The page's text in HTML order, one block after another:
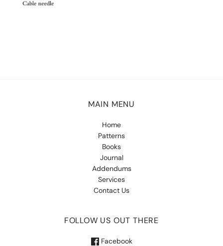
MAIN MENU
Home
Patterns
Books
Journal
Addendums
Services
Contact Us
FOLLOW US OUT THERE
Facebook